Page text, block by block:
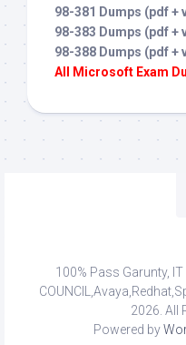
98-381 Dumps (pdf +
98-383 Dumps (pdf +
98-388 Dumps (pdf +
All Microsoft Exam
100% Pass Garunty,
2026. All
Powered by